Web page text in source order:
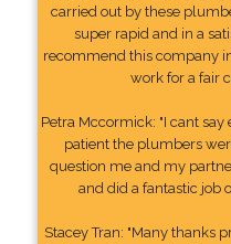
carried out by these
super rapid and in a
recommend this company
work for a fair
Petra Mccormick: "I cant
patient the plumbers
question me and my
and did a fantastic job
Stacey Tran: "Many thanks